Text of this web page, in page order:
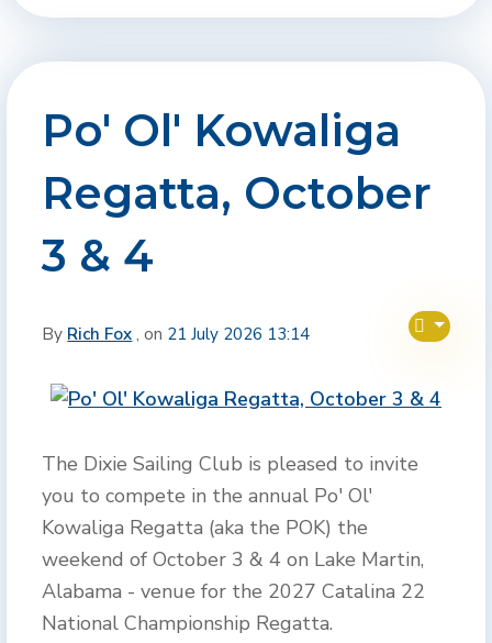
Po' Ol' Kowaliga
Regatta, October
3 & 4
By Rich Fox , on 21 July 2026 13:14
The Dixie Sailing Club is pleased to invite
you to compete in the annual Po' Ol'
Kowaliga Regatta (aka the POK) the
weekend of October 3 & 4 on Lake Martin,
Alabama - venue for the 2027 Catalina 22
National Championship Regatta.